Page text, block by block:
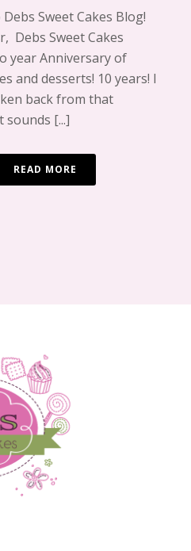
Sweet Cakes Blog!
Debs Sweet Cakes
year Anniversary of
and desserts! 10 years! I
back from that
[...]
READ MORE